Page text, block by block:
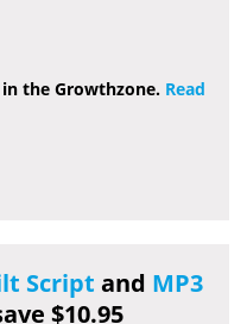
the Growthzone. Read
Script and MP3
$10.95